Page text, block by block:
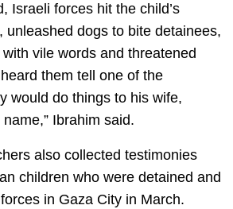
Israeli forces hit the child’s
unleashed dogs to bite detainees,
vile words and threatened
them tell one of the
would do things to his wife,
Ibrahim said.
also collected testimonies
children who were detained and
in Gaza City in March.